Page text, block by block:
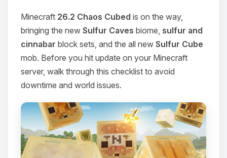
Minecraft 26.2 Chaos Cubed is on the way,
bringing the new Sulfur Caves biome, sulfur and
cinnabar block sets, and the all new Sulfur Cube
mob. Before you hit update on your Minecraft
server, walk through this checklist to avoid
downtime and world issues.